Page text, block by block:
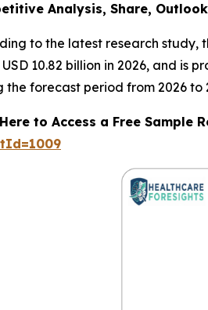
Analysis, Share,
to the latest research study,
10.82 billion in 2026, and is
the forecast period from 2026 to
to Access a Free Sample